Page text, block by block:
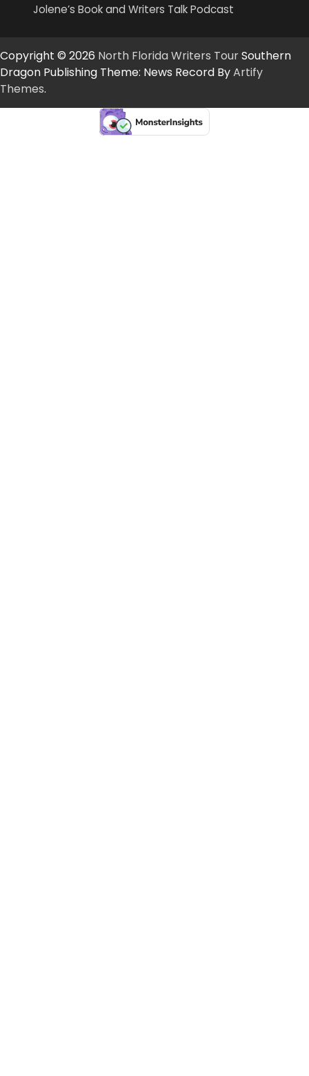
Jolene’s Book and Writers Talk Podcast
Copyright © 2026 North Florida Writers TourSouthern
Dragon Publishing Theme: News Record ByArtify
Themes.